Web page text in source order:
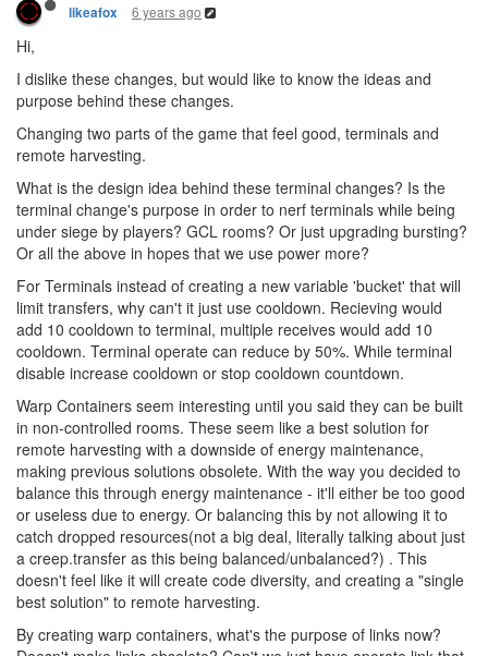
likeafox 6 years ago
Hi,
I dislike these changes, but would like to know the ideas and
purpose behind these changes.
Changing two parts of the game that feel good, terminals and
remote harvesting.
What is the design idea behind these terminal changes? Is the
terminal change's purpose in order to nerf terminals while being
under siege by players? GCL rooms? Or just upgrading bursting?
Or all the above in hopes that we use power more?
For Terminals instead of creating a new variable 'bucket' that will
limit transfers, why can't it just use cooldown. Recieving would
add 10 cooldown to terminal, multiple receives would add 10
cooldown. Terminal operate can reduce by 50%. While terminal
disable increase cooldown or stop cooldown countdown.
Warp Containers seem interesting until you said they can be built
in non-controlled rooms. These seem like a best solution for
remote harvesting with a downside of energy maintenance,
making previous solutions obsolete. With the way you decided to
balance this through energy maintenance - it'll either be too good
or useless due to energy. Or balancing this by not allowing it to
catch dropped resources(not a big deal, literally talking about just
a creep.transfer as this being balanced/unbalanced?) . This
doesn't feel like it will create code diversity, and creating a "single
best solution" to remote harvesting.
By creating warp containers, what's the purpose of links now?